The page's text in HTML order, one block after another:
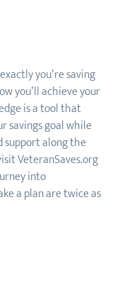
you’re saving
you’ll achieve your
is a tool that
savings goal while
along the
VeteranSaves.org
into
a plan are twice as